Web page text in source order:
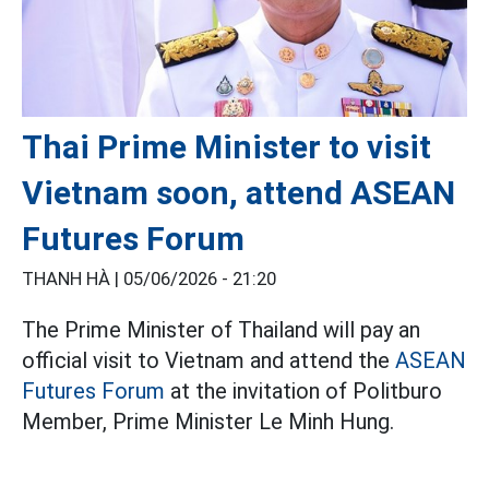
Thai Prime Minister to visit
Vietnam soon, attend ASEAN
Futures Forum
THANH HÀ | 05/06/2026 - 21:20
The Prime Minister of Thailand will pay an
official visit to Vietnam and attend the ASEAN
Futures Forum at the invitation of Politburo
Member, Prime Minister Le Minh Hung.